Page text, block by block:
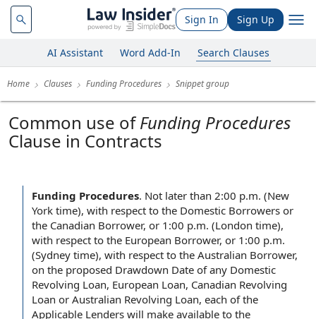
Sign In Sign Up
AI Assistant Word Add-In Search Clauses
Home Clauses Funding Procedures Snippet group
Common use of Funding Procedures
Clause in Contracts
Funding Procedures. Not later than 2:00 p.m. (New
York time), with respect to the Domestic Borrowers or
the Canadian Borrower, or 1:00 p.m. (London time),
with respect to the European Borrower, or 1:00 p.m.
(Sydney time), with respect to the Australian Borrower,
on the proposed Drawdown Date of any Domestic
Revolving Loan, European Loan, Canadian Revolving
Loan or Australian Revolving Loan, each of the
Applicable Lenders will make available to the